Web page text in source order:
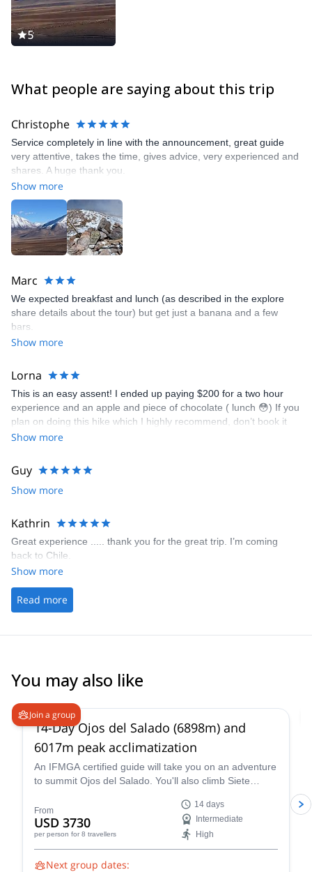
5
What people are saying about this trip
Christophe
Service completely in line with the announcement, great guide
very attentive, takes the time, gives advice, very experienced and
shares. A huge thank you.
Show more
Marc
We expected breakfast and lunch (as described in the explore
share details about the tour) but get just a banana and a few
bars.
Show more
Lorna
This is an easy assent! I ended up paying $200 for a two hour
experience and an apple and piece of chocolate ( lunch 😳) If you
plan on doing this hike which I highly recommend, don’t book it
with these guys - total rip off!! You can go with a group for about
the summit! It’s not even hard to get there ( they drive you most
of the way!) My guide was lovely, great chat, nice person but trust
me $200 is a massive massive massive rip off for this
Show more
Guy
Show more
Kathrin
Great experience ..... thank you for the great trip. I’m coming
back to Chile.
Show more
Read more
You may also like
Join a group
14-Day Ojos del Salado (6898m) and
6017m peak acclimatization
An IFMGA certified guide will take you on an adventure
to summit Ojos del Salado. You'll also climb Siete
for acclimatization.
From
USD 3730
per person for 8 travellers
14 days
Intermediate
High
Next group dates: